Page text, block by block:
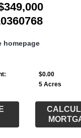
homepage
$0.00
5 Acres